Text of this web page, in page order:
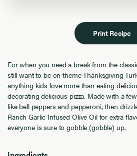
Print Recipe
For when you need a break from the
still want to be on theme-Thanksgiving
anything kids love more than eating
decorating delicious pizza. Made with a
like bell peppers and pepperoni, then
Ranch Garlic Infused Olive Oil for extra
everyone is sure to gobble (gobble) up.